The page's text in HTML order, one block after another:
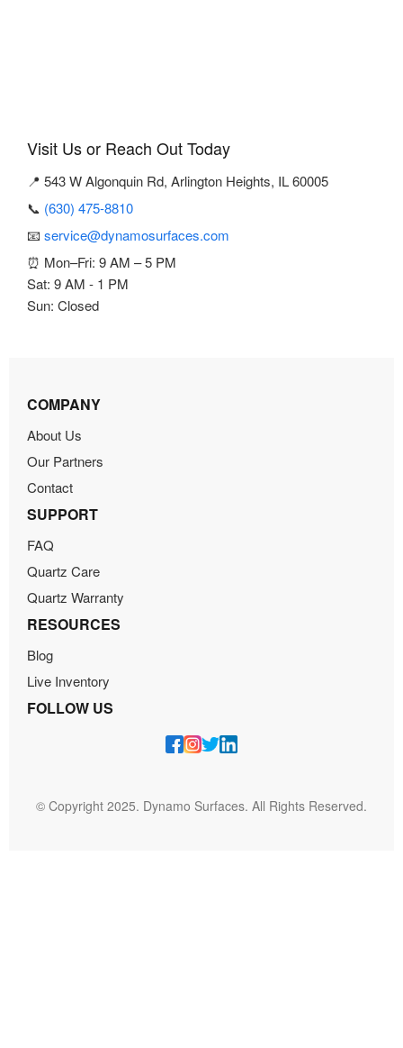
Visit Us or Reach Out Today
📍 543 W Algonquin Rd, Arlington Heights, IL 60005
📞 (630) 475-8810
📧 service@dynamosurfaces.com
⏰ Mon–Fri: 9 AM – 5 PM
Sat: 9 AM - 1 PM
Sun: Closed
COMPANY
About Us
Our Partners
Contact
SUPPORT
FAQ
Quartz Care
Quartz Warranty
RESOURCES
Blog
Live Inventory
FOLLOW US
© Copyright 2025. Dynamo Surfaces. All Rights Reserved.